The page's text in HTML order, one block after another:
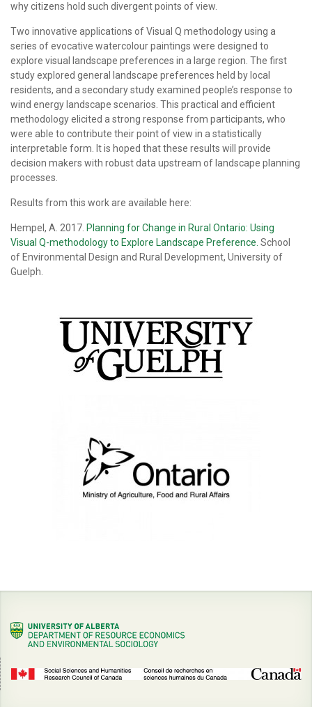
why citizens hold such divergent points of view.
Two innovative applications of Visual Q methodology using a
series of evocative watercolour paintings were designed to
explore visual landscape preferences in a large region. The first
study explored general landscape preferences held by local
residents, and a secondary study examined people’s response to
wind energy landscape scenarios. This practical and efficient
methodology elicited a strong response from participants, who
were able to contribute their point of view in a statistically
interpretable form. It is hoped that these results will provide
decision makers with robust data upstream of landscape planning
processes.
Results from this work are available here:
Hempel, A. 2017. Planning for Change in Rural Ontario: Using
Visual Q-methodology to Explore Landscape Preference. School
of Environmental Design and Rural Development, University of
Guelph.